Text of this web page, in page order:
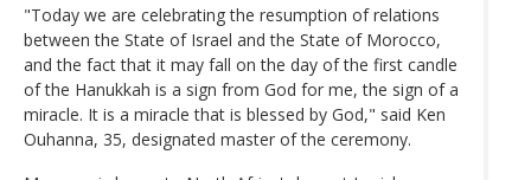
"Today we are celebrating the resumption of relations
between the State of Israel and the State of Morocco,
and the fact that it may fall on the day of the first candle
of the Hanukkah is a sign from God for me, the sign of a
miracle. It is a miracle that is blessed by God," said Ken
Ouhanna, 35, designated master of the ceremony.